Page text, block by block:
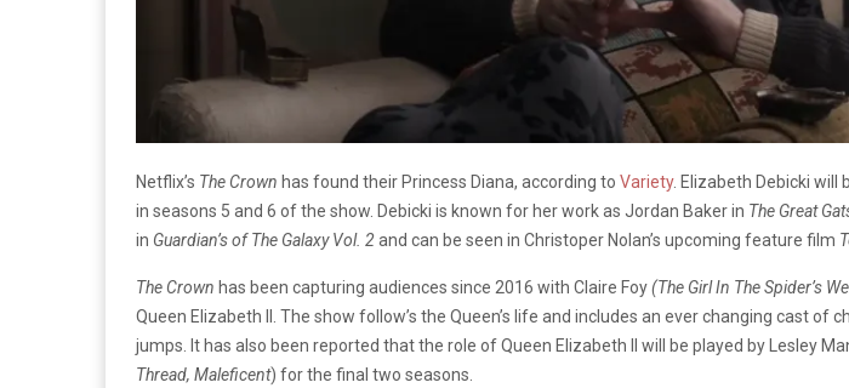
Netflix’s The Crown has found their Princess Diana, according to Variety. Elizabeth Debicki will
in seasons 5 and 6 of the show. Debicki is known for her work as Jordan Baker in The Great
in Guardian’s of The Galaxy Vol. 2and can be seen in Christoper Nolan’s upcoming feature film
The Crown has been capturing audiences since 2016 with Claire Foy(The Girl In The Spider’s
Queen Elizabeth II. The show follow’s the Queen’s life and includes an ever changing cast of
jumps. It has also been reported that the role of Queen Elizabeth II will be played by Lesley
Thread, Maleficent) for the final two seasons.